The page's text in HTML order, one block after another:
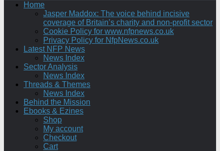
Home
Jasper Maddox: The voice behind incisive
coverage of Britain’s charity and non-profit sector
Cookie Policy for www.nfpnews.co.uk
Privacy Policy for NfpNews.co.uk
Latest NFP News
News Index
Sector Analysis
News Index
Threads & Themes
News Index
Behind the Mission
Ebooks & Ezines
Shop
My account
Checkout
Cart